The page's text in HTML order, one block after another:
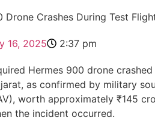
16, 2025 2:37 pm
Hermes 900 drone
as confirmed by military
worth approximately ₹145
the incident occurred.